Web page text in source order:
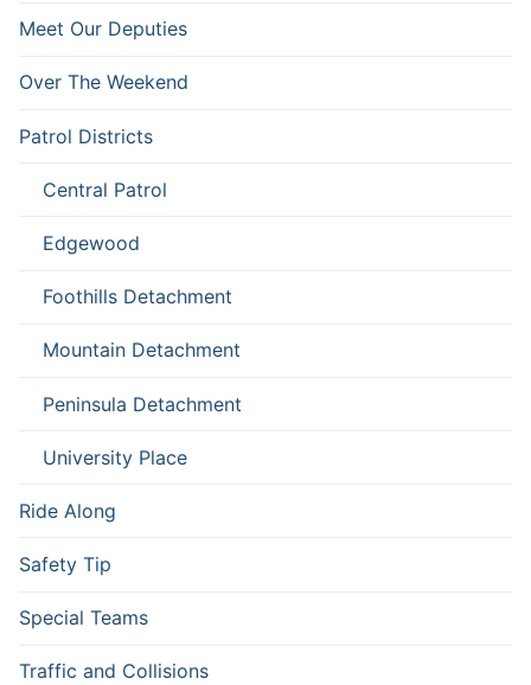
Meet Our Deputies
Over The Weekend
Patrol Districts
Central Patrol
Edgewood
Foothills Detachment
Mountain Detachment
Peninsula Detachment
University Place
Ride Along
Safety Tip
Special Teams
Traffic and Collisions